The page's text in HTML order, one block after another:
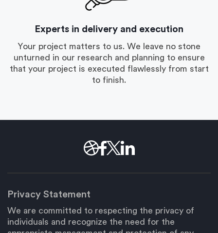
Experts in delivery and execution
Your project matters to us. We leave no stone
unturned in our research and planning to ensure
that your project is executed flawlessly from start
to finish.
Privacy Statement
We are committed to respecting the privacy of
individuals and recognize the need for the